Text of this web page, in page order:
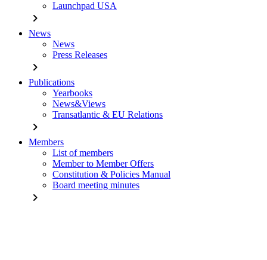
Launchpad USA
chevron_right
News
News
Press Releases
chevron_right
Publications
Yearbooks
News&Views
Transatlantic & EU Relations
chevron_right
Members
List of members
Member to Member Offers
Constitution & Policies Manual
Board meeting minutes
chevron_right